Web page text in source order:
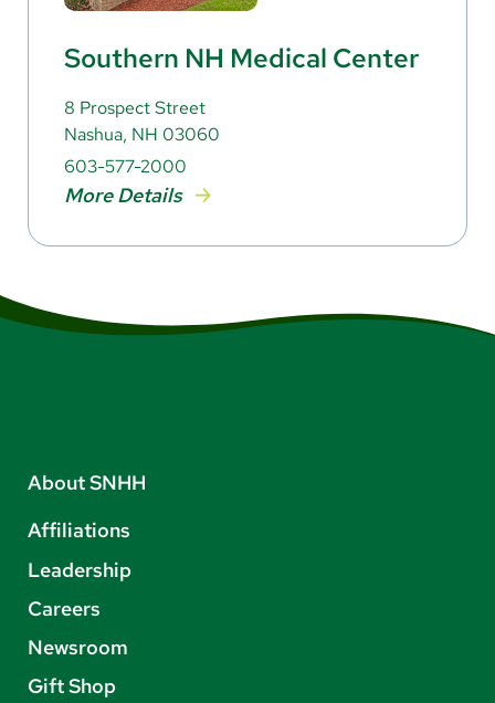
Southern NH Medical Center
8 Prospect Street
Nashua, NH 03060
603-577-2000
More Details
About SNHH
Affiliations
Leadership
Careers
Newsroom
Gift Shop